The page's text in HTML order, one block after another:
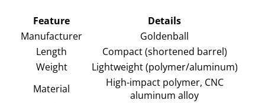
Feature
Details
Manufacturer
Goldenball
Length
Compact (shortened barrel)
Weight
Lightweight (polymer/aluminum)
Material
High-impact polymer, CNC
aluminum alloy